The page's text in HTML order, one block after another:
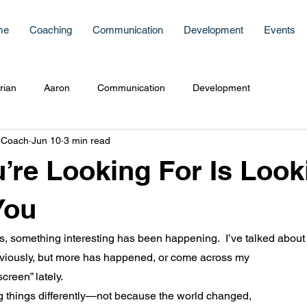
Coaching Communication Development Events
Aaron Communication Development
Looking For Is
Jun 10 3 min read
something interesting has been happening.  I’ve talked
but more has happened, or come across my
lately.
things differently—not because the world changed,